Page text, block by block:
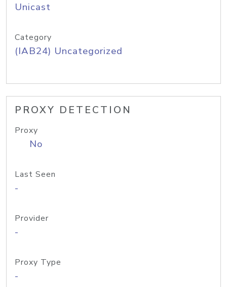
Unicast
Category
(IAB24) Uncategorized
PROXY DETECTION
Proxy
No
Last Seen
-
Provider
-
Proxy Type
-